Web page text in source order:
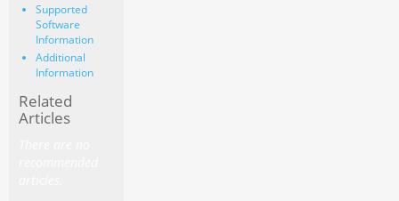
Supported
Software
Information
Additional
Information
Related
Articles